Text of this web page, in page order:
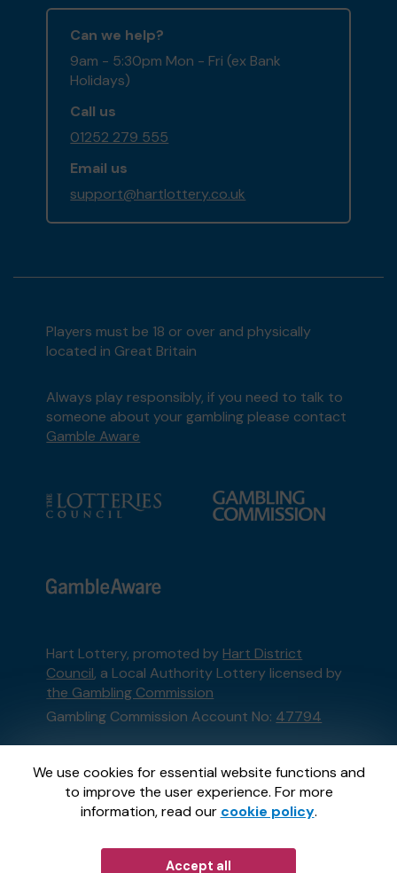
We use cookies for essential website functions and
to improve the user experience. For more
information, read our cookie policy.
Accept all
Can we help?
9am - 5:30pm Mon - Fri (ex Bank
Holidays)
Call us
01252 279 555
Email us
support@hartlottery.co.uk
Players must be 18 or over and physically
located in Great Britain
Always play responsibly, if you need to talk to
someone about your gambling please contact
Gamble Aware
Hart Lottery, promoted by Hart District
Council, a Local Authority Lottery licensed by
the Gambling Commission
Gambling Commission Account No: 47794
This website is administered by Gatherwell, an
External Lottery Manager licensed and
regulated in Great Britain bythe Gambling
Commissionunder Account No36893.
GatherwellanExternal Lottery